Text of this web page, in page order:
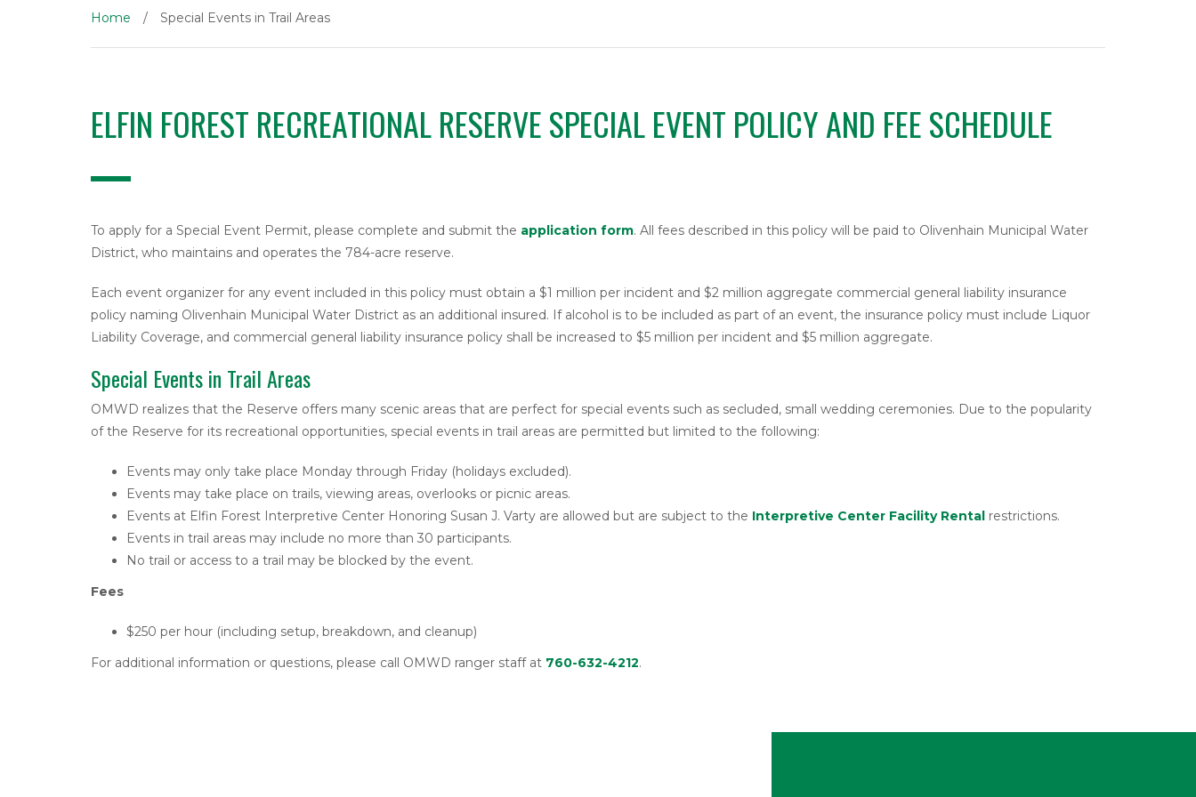
Home / Special Events in Trail Areas
ELFIN FOREST RECREATIONAL RESERVE SPECIAL EVENT POLICY AND FEE SCHEDULE
To apply for a Special Event Permit, please complete and submit the application form. All fees described in this policy will be paid to Olivenhain Municipal Water
District, who maintains and operates the 784-acre reserve.
Each event organizer for any event included in this policy must obtain a $1 million per incident and $2 million aggregate commercial general liability insurance
policy naming Olivenhain Municipal Water District as an additional insured. If alcohol is to be included as part of an event, the insurance policy must include Liquor
Liability Coverage, and commercial general liability insurance policy shall be increased to $5 million per incident and $5 million aggregate.
Special Events in Trail Areas
OMWD realizes that the Reserve offers many scenic areas that are perfect for special events such as secluded, small wedding ceremonies. Due to the popularity
of the Reserve for its recreational opportunities, special events in trail areas are permitted but limited to the following:
Events may only take place Monday through Friday (holidays excluded).
Events may take place on trails, viewing areas, overlooks or picnic areas.
Events at Elfin Forest Interpretive Center Honoring Susan J. Varty are allowed but are subject to the Interpretive Center Facility Rental restrictions.
Events in trail areas may include no more than 30 participants.
No trail or access to a trail may be blocked by the event.
Fees
$250 per hour (including setup, breakdown, and cleanup)
For additional information or questions, please call OMWD ranger staff at 760-632-4212.